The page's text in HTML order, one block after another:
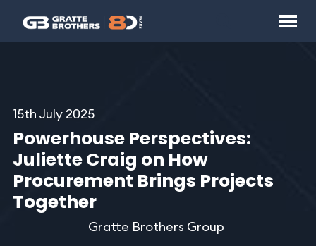
15th July 2025
Powerhouse Perspectives:
Juliette Craig on How
Procurement Brings Projects
Together
Gratte Brothers Group